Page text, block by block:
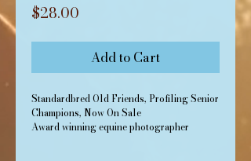
$28.00
Add to Cart
Standardbred Old Friends, Profiling Senior
Champions, Now On Sale
Award winning equine photographer